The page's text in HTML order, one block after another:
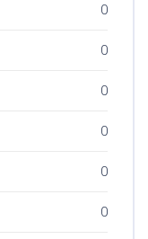
0
0
0
0
0
0